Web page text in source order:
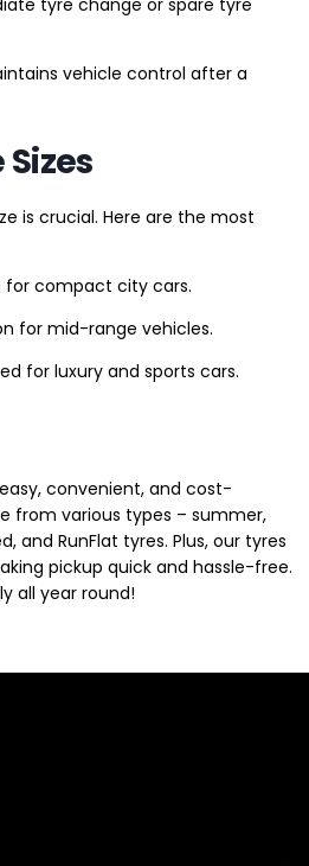
tyre change or spare tyre
vehicle control after a
is crucial. Here are the most
for compact city cars.
for mid-range vehicles.
for luxury and sports cars.
convenient, and cost-
from various types – summer,
and RunFlat tyres. Plus, our tyres
pickup quick and hassle-free.
all year round!